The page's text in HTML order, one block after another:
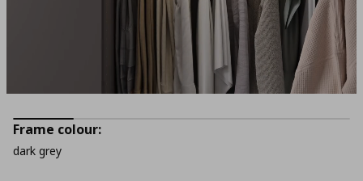
Frame colour:
dark grey